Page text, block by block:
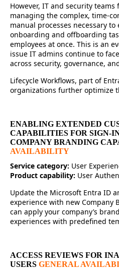
However, IT and security
managing the complex, time-
manual processes necessary
onboarding and offboarding
employees at once. This is an
issue IT admins continue to
across security, governance,
Lifecycle Workflows, part of
organizations further optimize
ENABLING EXTENDED
CAPABILITIES FOR SIGN-
COMPANY BRANDING
AVAILABILITY
Service category: User
Product capability: User
Update the Microsoft Entra ID
experience with new Company
can apply your company’s
experiences with predefined
ACCESS REVIEWS FOR
USERS GENERAL